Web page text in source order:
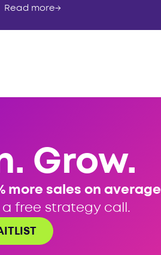
Read more→
Grow.
more sales on average
a free strategy call.